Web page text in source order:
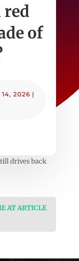
red
of
14, 2026 |
drives back
AT ARTICLE